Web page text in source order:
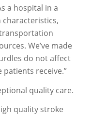
a hospital in a
We’ve made
do not affect
receive.”
quality care.
quality stroke